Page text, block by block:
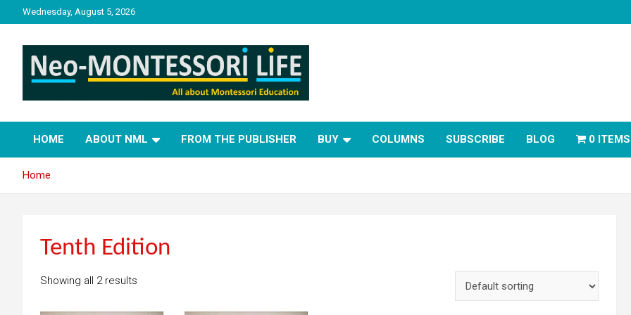
to
Wednesday, August 5, 2026
Neo-Montessori Life
HOME ABOUT NML FROM THE PUBLISHER BUY COLUMNS SUBSCRIBE BLOG 0 ITEMS
Home
Tenth Edition
Showing all 2 results